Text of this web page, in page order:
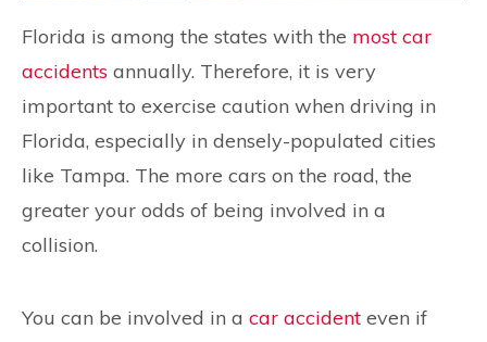
Florida is among the states with the most car
accidents annually. Therefore, it is very
important to exercise caution when driving in
Florida, especially in densely-populated cities
like Tampa. The more cars on the road, the
greater your odds of being involved in a
collision.
You can be involved in a car accident even if